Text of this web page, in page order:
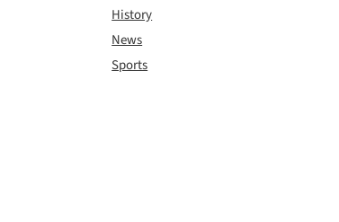
History
News
Sports